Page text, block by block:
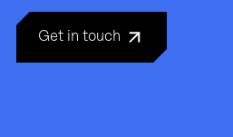
Get in touch